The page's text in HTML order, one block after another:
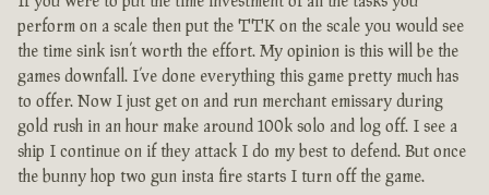
perform on a scale then put the TTK on the scale you would see
the time sink isn’t worth the effort. My opinion is this will be the
games downfall. I’ve done everything this game pretty much has
to offer. Now I just get on and run merchant emissary during
gold rush in an hour make around 100k solo and log off. I see a
ship I continue on if they attack I do my best to defend. But once
the bunny hop two gun insta fire starts I turn off the game.